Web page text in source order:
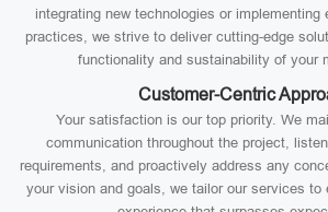
integrating new technologies or
practices, we strive to deliver cutting-edge
functionality and sustainability of your
Customer-Centric
Your satisfaction is our top priority. We
communication throughout the project,
requirements, and proactively address any
your vision and goals, we tailor our services to